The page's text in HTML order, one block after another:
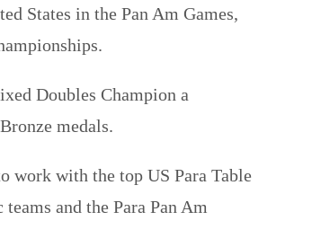
States in the Pan Am Games,
Doubles Champion a
medals.
work with the top US Para Table
and the Para Pan Am